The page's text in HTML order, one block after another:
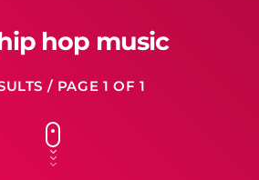
hop music
/ PAGE 1 OF 1